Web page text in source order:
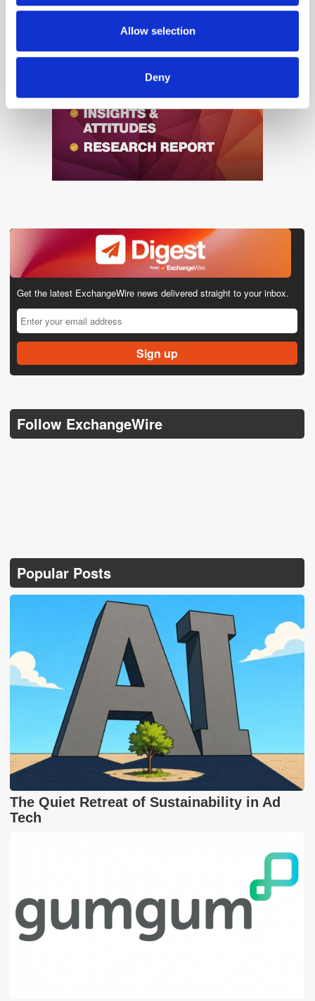
may combine it with other information that you’ve
provided to them or that they’ve collected from your use
Allow selection
Deny
Get the latest ExchangeWire news delivered straight to your inbox.
Follow ExchangeWire
Popular Posts
The Quiet Retreat of Sustainability in Ad
Tech